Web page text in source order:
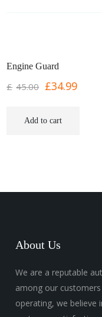
Engine Guard
£ 45.00 £34.99
Add to cart
About Us
We are a reputable
among our
operating, we believe